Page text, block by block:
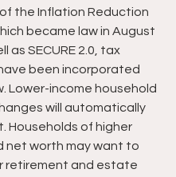
the Inflation Reduction
became law in August
as SECURE 2.0, tax
been incorporated
Lower-income household
will automatically
Households of higher
net worth may want to
retirement and estate